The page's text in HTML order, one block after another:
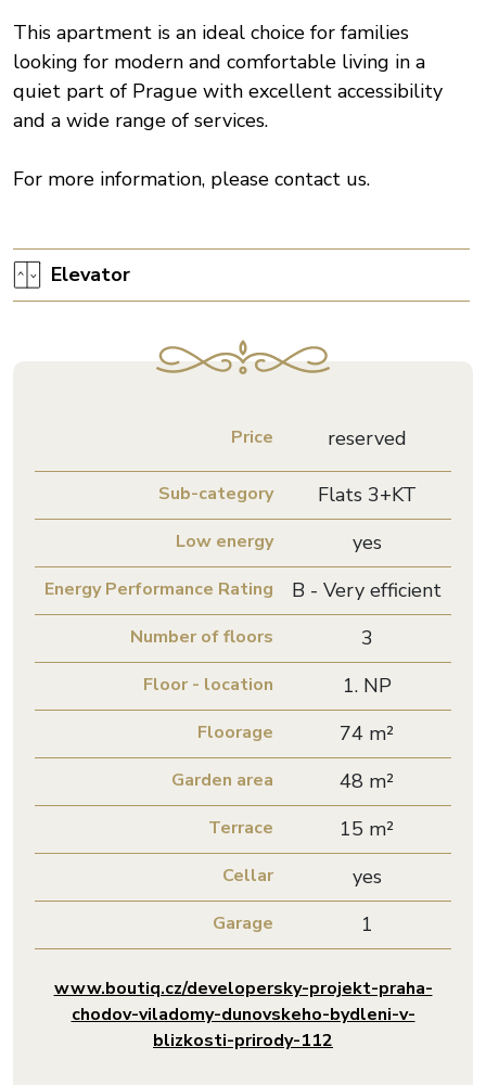
This apartment is an ideal choice for families
looking for modern and comfortable living in a
quiet part of Prague with excellent accessibility
and a wide range of services.
For more information, please contact us.
Elevator
Price reserved
Sub-category Flats 3+KT
Low energy yes
Energy Performance Rating B - Very efficient
Number of floors 3
Floor - location 1. NP
Floorage 74 m²
Garden area 48 m²
Terrace 15 m²
Cellar yes
Garage 1
www.boutiq.cz/developersky-projekt-praha-
chodov-viladomy-dunovskeho-bydleni-v-
blizkosti-prirody-112